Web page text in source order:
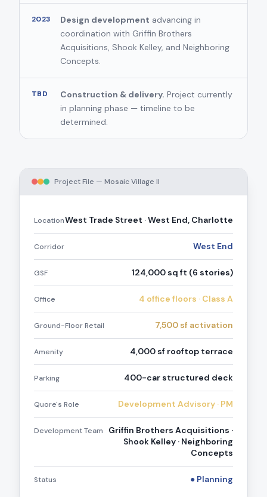
2023 Design development advancing in
coordination with Griffin Brothers
Acquisitions, Shook Kelley, and Neighboring
Concepts.
TBD Construction & delivery. Project currently
in planning phase — timeline to be
determined.
Project File — Mosaic Village II
LocationWest Trade Street · West End, Charlotte
Corridor West End
GSF 124,000 sq ft (6 stories)
Office 4 office floors · Class A
Ground-Floor Retail 7,500 sf activation
Amenity 4,000 sf rooftop terrace
Parking 400-car structured deck
Quore's Role Development Advisory · PM
Development Team
Griffin Brothers Acquisitions ·
Shook Kelley · Neighboring
Concepts
Status ● Planning